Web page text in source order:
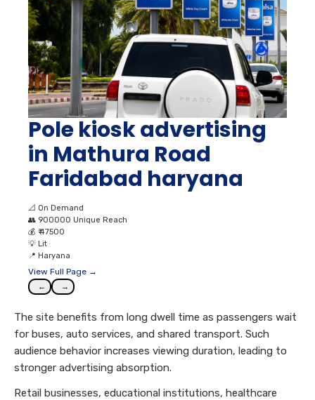
Pole kiosk advertising
in Mathura Road
Faridabad haryana
📐 On Demand
👥 900000 Unique Reach
💰 ₹ 47500
💡 Lit
📍 Haryana
View Full Page →
← →
The site benefits from long dwell time as passengers wait
for buses, auto services, and shared transport. Such
audience behavior increases viewing duration, leading to
stronger advertising absorption.
Retail businesses, educational institutions, healthcare